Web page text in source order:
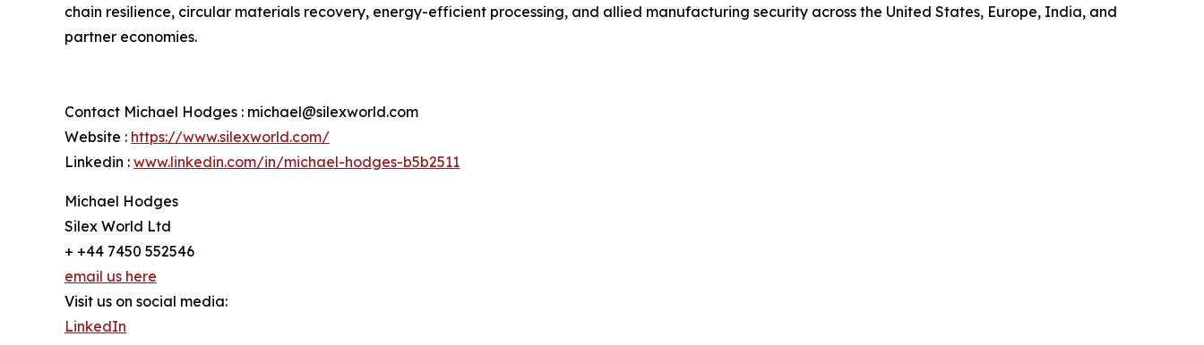
chain resilience, circular materials recovery, energy-efficient processing, and allied manufacturing security across the United States, Europe, India, and
partner economies.
Contact Michael Hodges : michael@silexworld.com
Website : https://www.silexworld.com/
Linkedin : www.linkedin.com/in/michael-hodges-b5b2511
Michael Hodges
Silex World Ltd
+ +44 7450 552546
email us here
Visit us on social media:
LinkedIn